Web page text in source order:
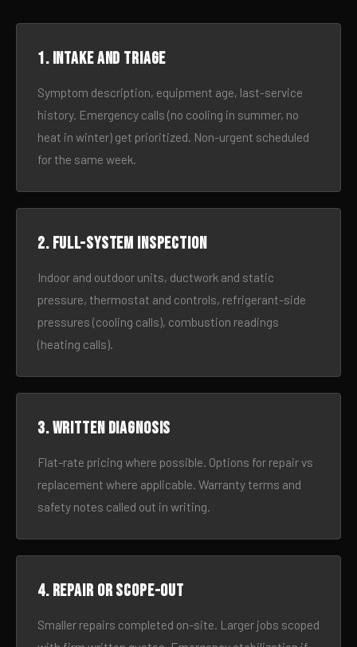
1. Intake and triage
Symptom description, equipment age, last-service
history. Emergency calls (no cooling in summer, no
heat in winter) get prioritized. Non-urgent scheduled
for the same week.
2. Full-system inspection
Indoor and outdoor units, ductwork and static
pressure, thermostat and controls, refrigerant-side
pressures (cooling calls), combustion readings
(heating calls).
3. Written diagnosis
Flat-rate pricing where possible. Options for repair vs
replacement where applicable. Warranty terms and
safety notes called out in writing.
4. Repair or scope-out
Smaller repairs completed on-site. Larger jobs scoped